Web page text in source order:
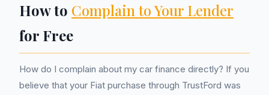
How to Complain to Your Lender
for Free
How do I complain about my car finance directly? If you
believe that your Fiat purchase through TrustFord was